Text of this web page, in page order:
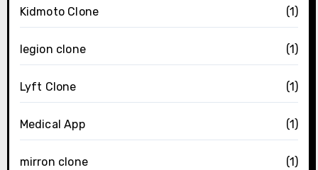
Kidmoto Clone (1)
legion clone (1)
Lyft Clone (1)
Medical App (1)
mirron clone (1)